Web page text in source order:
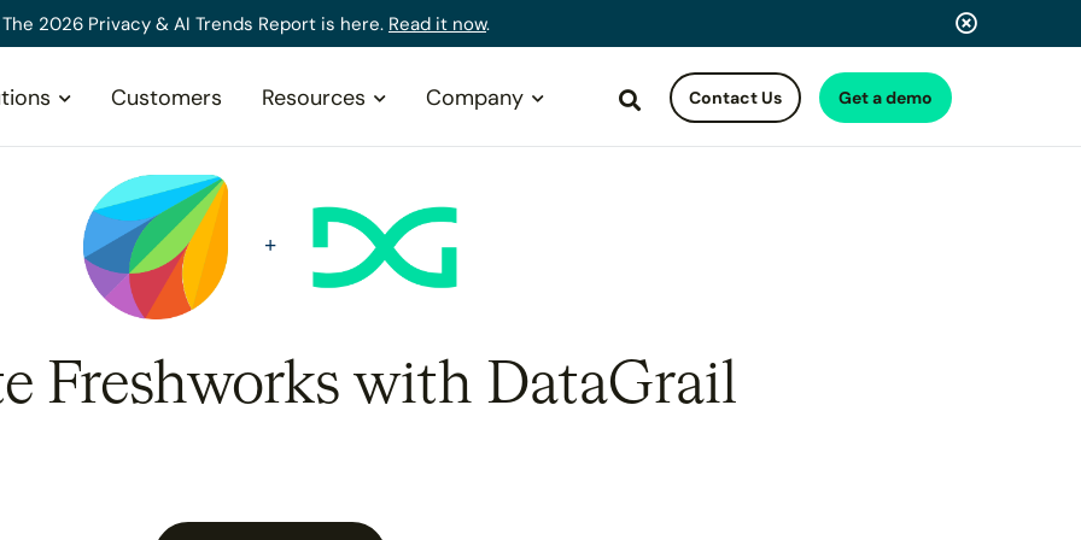
The 2026 Privacy & AI Trends Report is here. Read it now.
Customers Resources Company SearchContact Us Get a demo
Freshworks with DataGrail